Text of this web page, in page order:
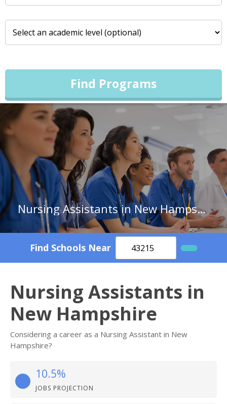
Find Programs
Nursing Assistants in New Hampshire
Find Schools Near
Nursing Assistants in
New Hampshire
Considering a career as a Nursing Assistant in New
Hampshire?
10.5%
JOBS PROJECTION